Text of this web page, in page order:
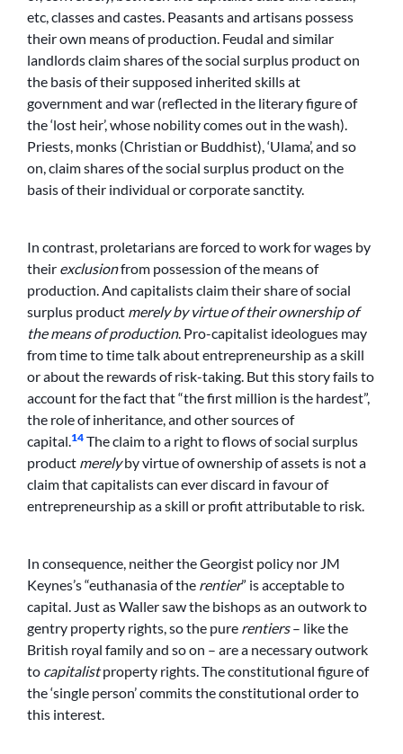
etc, classes and castes. Peasants and artisans possess
their own means of production. Feudal and similar
landlords claim shares of the social surplus product on
the basis of their supposed inherited skills at
government and war (reflected in the literary figure of
the ‘lost heir’, whose nobility comes out in the wash).
Priests, monks (Christian or Buddhist), ‘Ulama’, and so
on, claim shares of the social surplus product on the
basis of their individual or corporate sanctity.
In contrast, proletarians are forced to work for wages by
their exclusionfrom possession of the means of
production. And capitalists claim their share of social
surplus product merely by virtue of their ownership of
the means of production. Pro-capitalist ideologues may
from time to time talk about entrepreneurship as a skill
or about the rewards of risk-taking. But this story fails to
account for the fact that “the first million is the hardest”,
the role of inheritance, and other sources of
capital. 14 The claim to a right to flows of social surplus
product merelyby virtue of ownership of assets is not a
claim that capitalists can ever discard in favour of
entrepreneurship as a skill or profit attributable to risk.
In consequence, neither the Georgist policy nor JM
Keynes’s “euthanasia of the rentier” is acceptable to
capital. Just as Waller saw the bishops as an outwork to
gentry property rights, so the pure rentiers– like the
British royal family and so on – are a necessary outwork
to capitalistproperty rights. The constitutional figure of
the ‘single person’ commits the constitutional order to
this interest.